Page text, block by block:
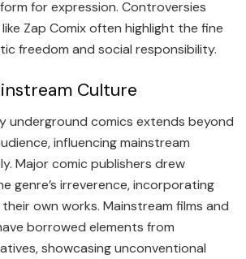
for expression. Controversies
Zap Comix often highlight the fine
freedom and social responsibility.
Culture
underground comics extends beyond
influencing mainstream
Major comic publishers drew
genre’s irreverence, incorporating
own works. Mainstream films and
borrowed elements from
showcasing unconventional